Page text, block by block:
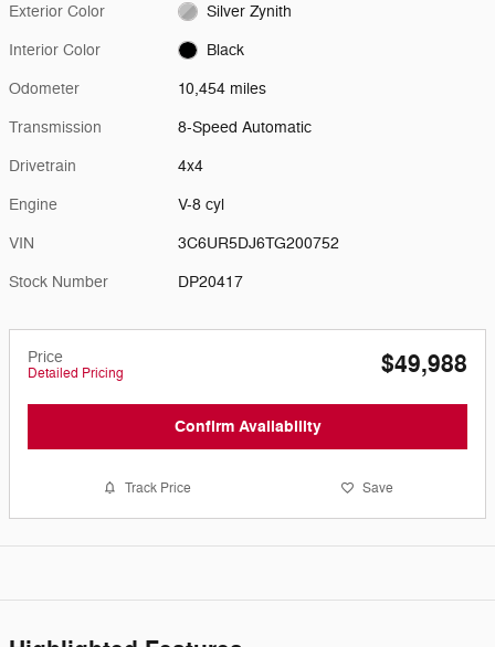
Exterior Color Silver Zynith
Interior Color Black
Odometer 10,454 miles
Transmission 8-Speed Automatic
Drivetrain 4x4
Engine V-8 cyl
VIN 3C6UR5DJ6TG200752
Stock Number DP20417
Price
Detailed Pricing $49,988
Confirm Availability
Track Price Save